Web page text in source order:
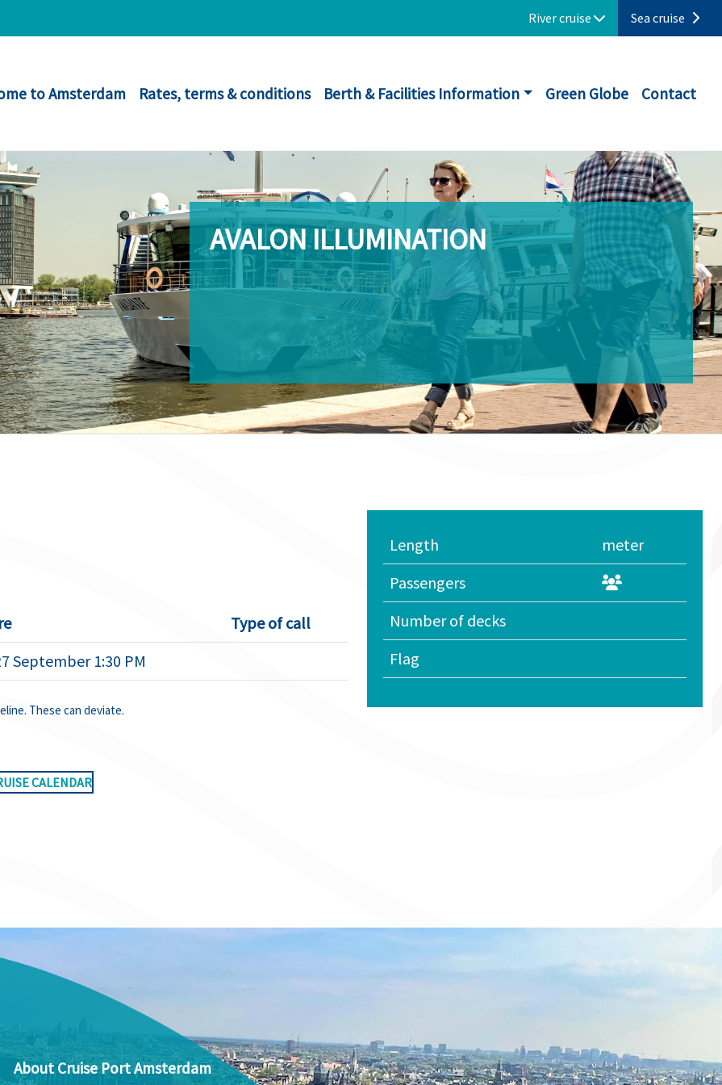
River cruise Sea cruise
to Amsterdam Rates, terms & conditions Berth & Facilities Information Green Globe Contact
AVALON ILLUMINATION
Type of call
September 1:30 PM
These can deviate.
CALENDAR
Length
meter
Passengers
Number of decks
Flag
About Cruise Port Amsterdam